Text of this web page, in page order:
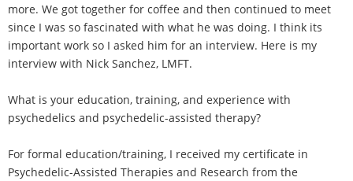
more. We got together for coffee and then continued to meet
since I was so fascinated with what he was doing. I think its
important work so I asked him for an interview. Here is my
interview with Nick Sanchez, LMFT.
What is your education, training, and experience with
psychedelics and psychedelic-assisted therapy?
For formal education/training, I received my certificate in
Psychedelic-Assisted Therapies and Research from the